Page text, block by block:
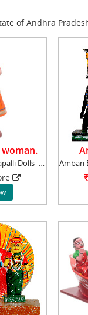
of Andhra
woman.
Dancing Doll - Kondapalli Dolls - Aprox 10 in